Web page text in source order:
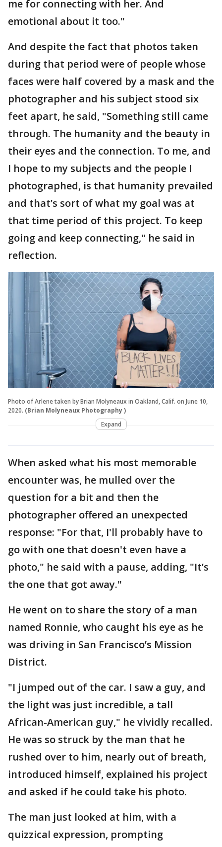
me for connecting with her. And
emotional about it too."
And despite the fact that photos taken
during that period were of people whose
faces were half covered by a mask and the
photographer and his subject stood six
feet apart, he said, "Something still came
through. The humanity and the beauty in
their eyes and the connection. To me, and
I hope to my subjects and the people I
photographed, is that humanity prevailed
and that’s sort of what my goal was at
that time period of this project. To keep
going and keep connecting," he said in
reflection.
Photo of Arlene taken by Brian Molyneaux in Oakland, Calif. on June 10,
2020. (Brian Molyneaux Photography )
Expand
When asked what his most memorable
encounter was, he mulled over the
question for a bit and then the
photographer offered an unexpected
response: "For that, I'll probably have to
go with one that doesn't even have a
photo," he said with a pause, adding, "It’s
the one that got away."
He went on to share the story of a man
named Ronnie, who caught his eye as he
was driving in San Francisco’s Mission
District.
"I jumped out of the car. I saw a guy, and
the light was just incredible, a tall
African-American guy," he vividly recalled.
He was so struck by the man that he
rushed over to him, nearly out of breath,
introduced himself, explained his project
and asked if he could take his photo.
The man just looked at him, with a
quizzical expression, prompting